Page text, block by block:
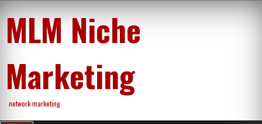
content
MLM Niche
Marketing
network marketing